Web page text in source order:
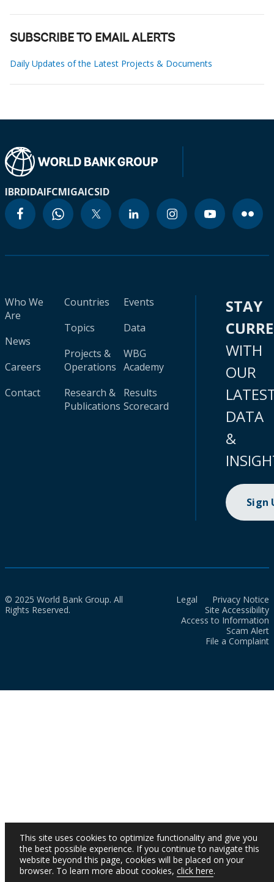
SUBSCRIBE TO EMAIL ALERTS
Daily Updates of the Latest Projects & Documents
IBRDIDAIFCMIGAICSID
Who We
Are
News
Careers
Contact
Countries
Topics
Projects &
Operations
Research &
Publications
Events
Data
WBG
Academy
Results
Scorecard
STAY
WITH
OUR
DATA
&
Sign
© 2025 World Bank Group. All
Rights Reserved.
Legal
Privacy Notice
Site Accessibility
Access to Information
Scam Alert
File a Complaint
This site uses cookies to optimize functionality and give you
the best possible experience. If you continue to navigate this
website beyond this page, cookies will be placed on your
browser. To learn more about cookies, click here.